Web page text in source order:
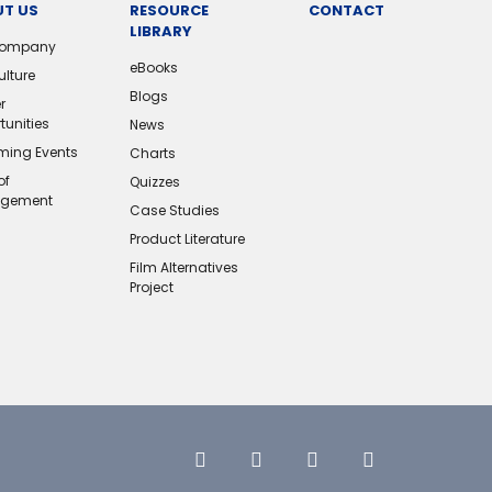
US
Events
RESOURCE
LIBRARY
eBooks
Blogs
News
Charts
Quizzes
Case Studies
Product Literature
Film Alternatives
Project
CONTACT